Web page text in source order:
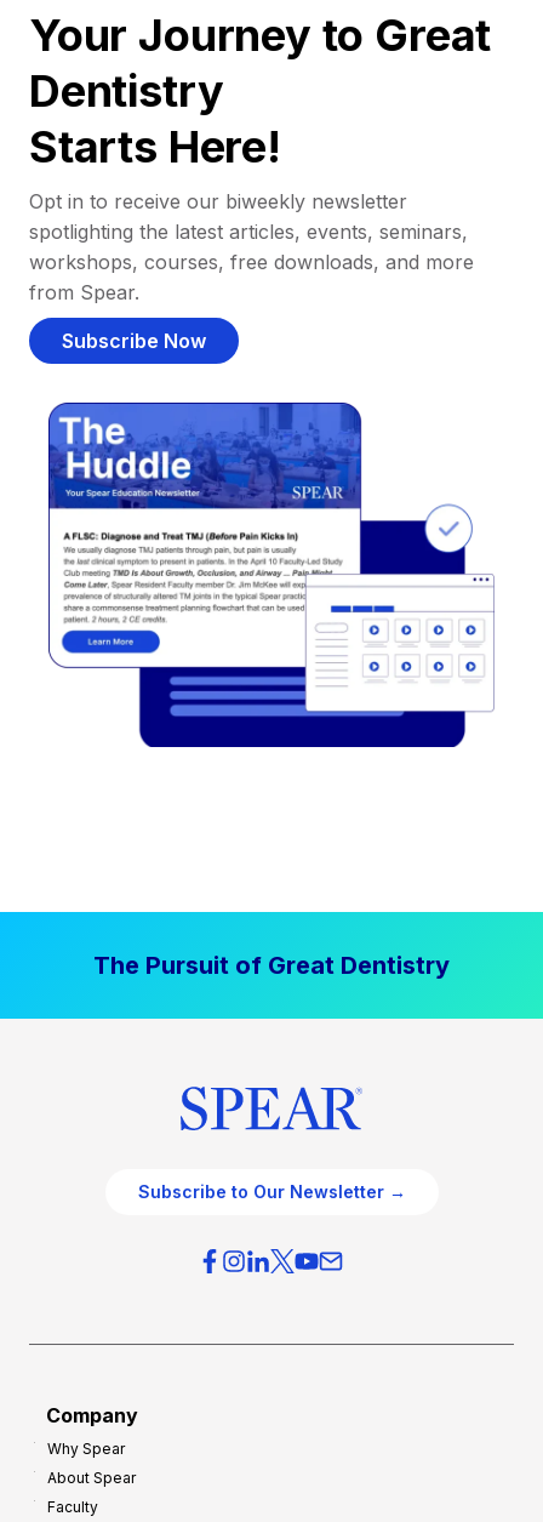
Your Journey to Great
Dentistry
Starts Here!
Opt in to receive our biweekly newsletter
spotlighting the latest articles, events, seminars,
workshops, courses, free downloads, and more
from Spear.
Subscribe Now
The Pursuit of Great Dentistry
Subscribe to Our Newsletter →
Company
Why Spear
About Spear
Faculty